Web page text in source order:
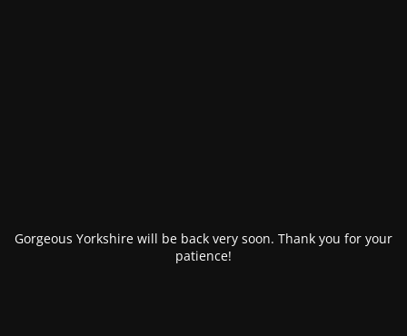
Gorgeous Yorkshire will be back very soon. Thank you for your
patience!